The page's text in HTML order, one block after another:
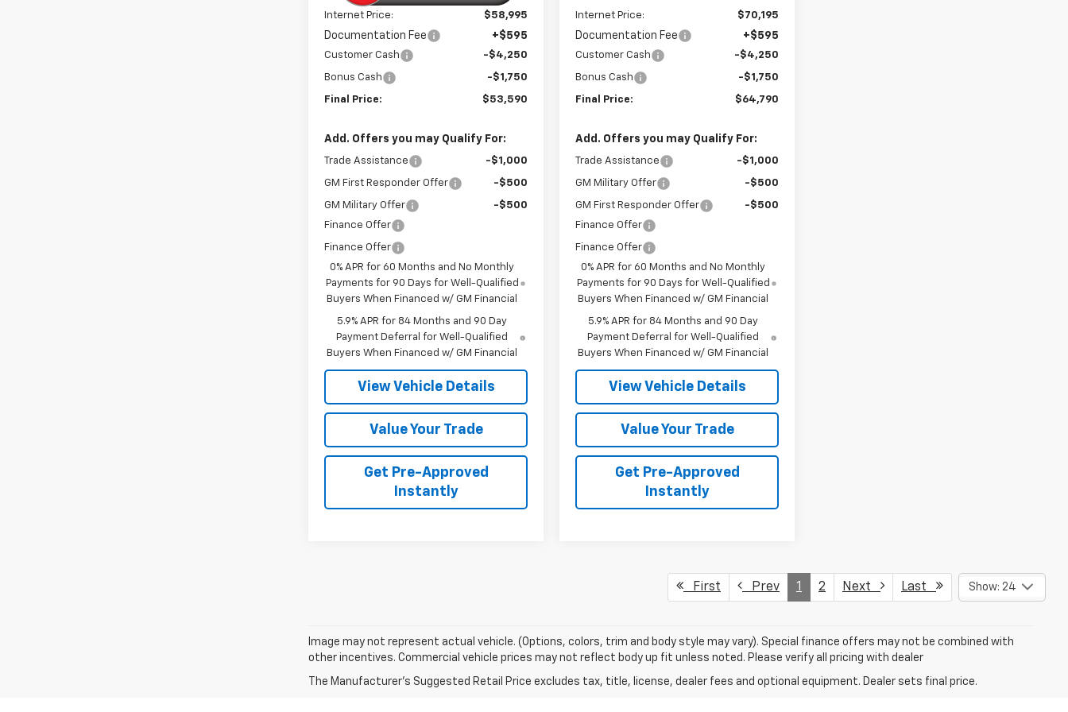
Internet Price: $58,995
Documentation Fee +$595
Customer Cash -$4,250
Bonus Cash -$1,750
Final Price: $53,590
Add. Offers you may Qualify For:
Trade Assistance -$1,000
GM First Responder Offer -$500
GM Military Offer
-$500
Finance Offer
Finance Offer
0% APR for 60 Months and No Monthly
Payments for 90 Days for Well-Qualified
Buyers When Financed w/ GM Financial
5.9% APR for 84 Months and 90 Day
Payment Deferral for Well-Qualified
Buyers When Financed w/ GM Financial
View Vehicle Details
Value Your Trade
Get Pre-Approved
Instantly
Internet Price: $70,195
Documentation Fee +$595
Customer Cash -$4,250
Bonus Cash -$1,750
Final Price: $64,790
Add. Offers you may Qualify For:
Trade Assistance -$1,000
GM Military Offer -$500
GM First Responder Offer
-$500
Finance Offer
Finance Offer
0% APR for 60 Months and No Monthly
Payments for 90 Days for Well-Qualified
Buyers When Financed w/ GM Financial
5.9% APR for 84 Months and 90 Day
Payment Deferral for Well-Qualified
Buyers When Financed w/ GM Financial
View Vehicle Details
Value Your Trade
Get Pre-Approved
Instantly
First Prev 1 2 Next Last Show: 24
Image may not represent actual vehicle. (Options, colors, trim and body style may vary). Special finance offers may not be combined with
other incentives. Commercial vehicle prices may not reflect body up fit unless noted. Please verify all pricing with dealer
The Manufacturer's Suggested Retail Price excludes tax, title, license, dealer fees and optional equipment. Dealer sets final price.